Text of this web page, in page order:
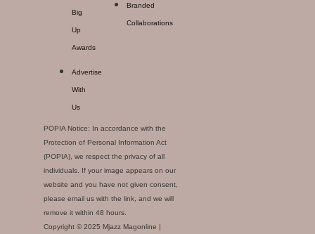
Big
Up
Awards
Advertise
With
Us
Branded
Collaborations
POPIA Notice: In accordance with the
Protection of Personal Information Act
(POPIA), we respect the privacy of all
individuals. If your image appears on our
website and you have not given consent,
please email us with the link, and we will
remove it within 48 hours.
Copyright © 2025 Mjazz Magonline |